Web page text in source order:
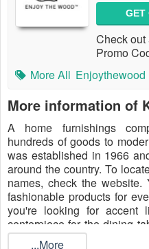
GET
Check
Promo
More All Enjoythewood
More information of
A home furnishings
hundreds of goods to
was established in 1966
around the country. To
names, check the
fashionable products for
you're looking for accent
centerpiece for the dining
money on holiday items,
...More